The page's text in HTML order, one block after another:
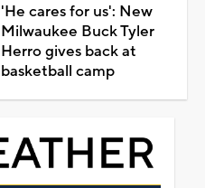
'He cares for us': New
Milwaukee Buck Tyler
Herro gives back at
basketball camp